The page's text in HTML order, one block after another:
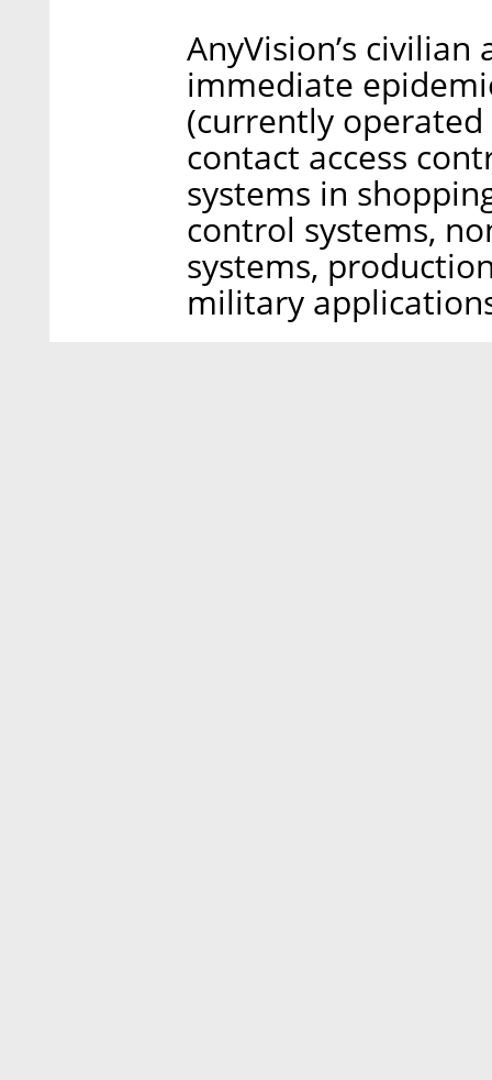
AnyVision’s
immediate
(currently operated
contact access
systems in
control systems,
systems,
military